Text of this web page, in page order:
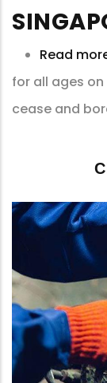
Read
for all ages
cease and